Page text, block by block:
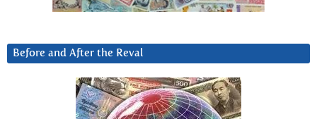
Before and After the Reval